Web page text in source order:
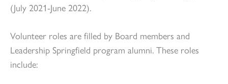
(July 2021-June 2022).
Volunteer roles are filled by Board members and
Leadership Springfield program alumni. These roles
include: